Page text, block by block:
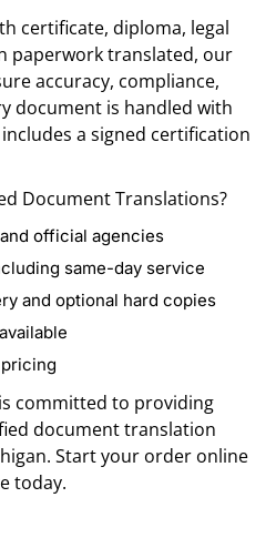
certificate, diploma, legal
paperwork translated, our
accuracy, compliance,
document is handled with
a signed certification
Document Translations?
official agencies
same-day service
and optional hard copies
committed to providing
document translation
Start your order online
today.